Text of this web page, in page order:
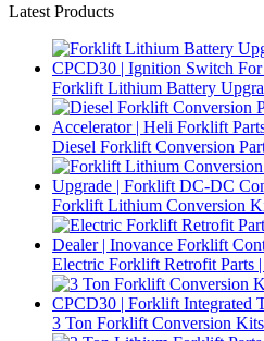
Latest Products
Forklift Lithium Battery
Diesel Forklift Conversion
Forklift Lithium Conversion
Electric Forklift Retrofit Parts
3 Ton Forklift Conversion